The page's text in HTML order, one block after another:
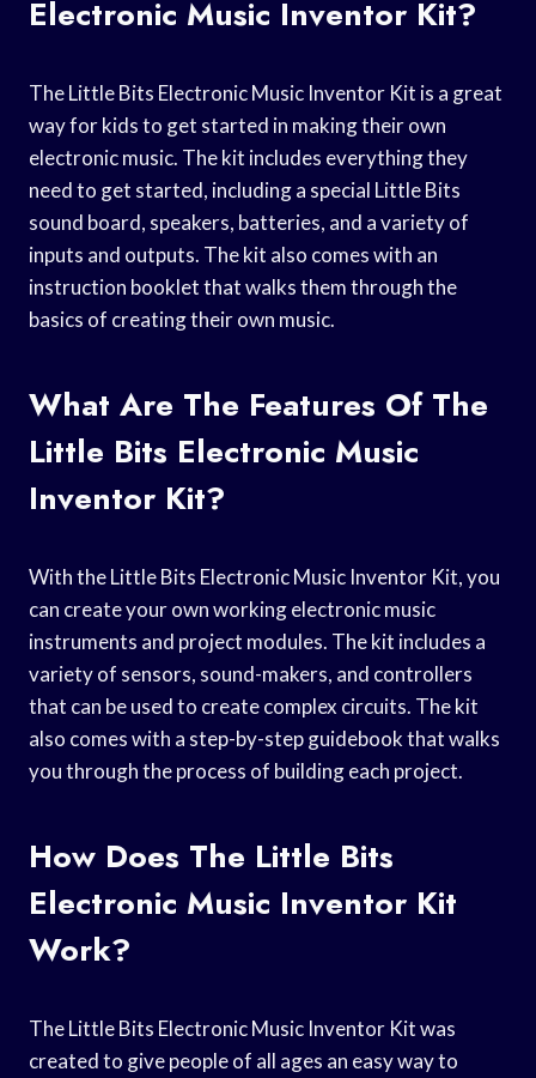
Electronic Music Inventor Kit?
The Little Bits Electronic Music Inventor Kit is a great
way for kids to get started in making their own
electronic music. The kit includes everything they
need to get started, including a special Little Bits
sound board, speakers, batteries, and a variety of
inputs and outputs. The kit also comes with an
instruction booklet that walks them through the
basics of creating their own music.
What Are The Features Of The
Little Bits Electronic Music
Inventor Kit?
With the Little Bits Electronic Music Inventor Kit, you
can create your own working electronic music
instruments and project modules. The kit includes a
variety of sensors, sound-makers, and controllers
that can be used to create complex circuits. The kit
also comes with a step-by-step guidebook that walks
you through the process of building each project.
How Does The Little Bits
Electronic Music Inventor Kit
Work?
The Little Bits Electronic Music Inventor Kit was
created to give people of all ages an easy way to